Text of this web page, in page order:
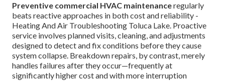
Preventive commercial HVAC maintenanceregularly
beats reactive approaches in both cost and reliability -
Heating And Air Troubleshooting Toluca Lake. Proactive
service involves planned visits, cleaning, and adjustments
designed to detect and fix conditions before they cause
system collapse. Breakdown repairs, by contrast, merely
handles failures after they occur—frequently at
significantly higher cost and with more interruption